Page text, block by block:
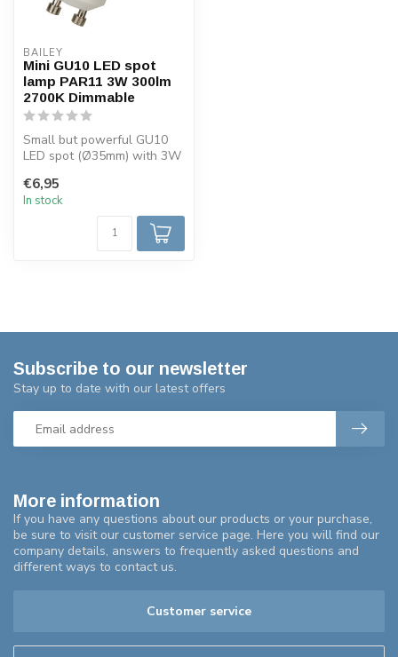
BAILEY
Mini GU10 LED spot
lamp PAR11 3W 300lm
2700K Dimmable
Small but powerful GU10
LED spot (Ø35mm) with 3W
(2700K)...
€6,95
In stock
More information
If you have any questions about our products or your purchase,
be sure to visit our customer service page. Here you will find our
company details, answers to frequently asked questions and
different ways to contact us.
Customer service
Subscribe to our newsletter
Stay up to date with our latest offers